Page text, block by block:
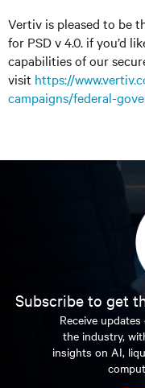
Vertiv is pleased to be
for PSD v 4.0. if you’d
capabilities of our
visit https://
campaigns/federal-
Subscribe to get
Receive
the industry,
insights on AI,